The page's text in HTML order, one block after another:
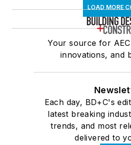
LOAD MORE
Your source for
innovations, and
Each day, BD+C's
latest breaking
trends, and most
delivered to